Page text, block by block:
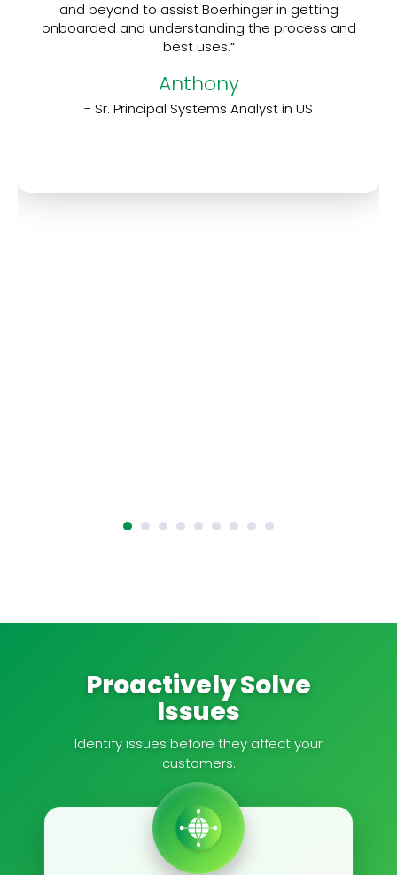
and beyond to assist Boerhinger in getting
onboarded and understanding the process and
best uses.“
Anthony
- Sr. Principal Systems Analyst in US
Proactively Solve
Issues
Identify issues before they affect your
customers.